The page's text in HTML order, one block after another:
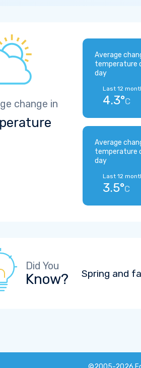
change in
Average
temperature
day
Last 12
4.3°C
Average
temperature
day
Last 12
3.5°C
Did You
Know? Spring and